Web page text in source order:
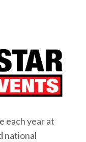
each year at
national